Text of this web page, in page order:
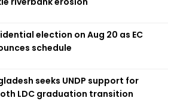
election on Aug 20 as EC
schedule
seeks UNDP support for
LDC graduation transition